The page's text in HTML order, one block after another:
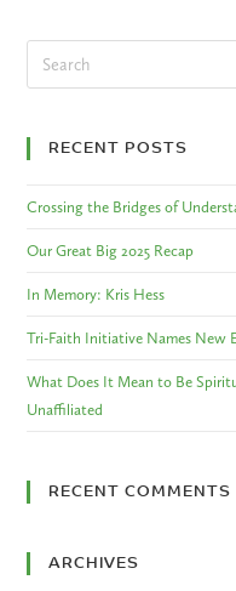
RECENT POSTS
Crossing the Bridges of
Our Great Big 2025 Recap
In Memory: Kris Hess
Tri-Faith Initiative Names New
What Does It Mean to Be
Unaffiliated
RECENT COMMENTS
ARCHIVES